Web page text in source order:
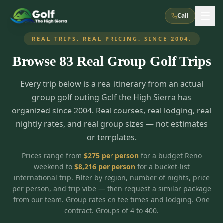
Call
What We Do
About Us How It Works
Corporate Events Meet the Team
TripsCaddie App Recent Trips
FAQ
Golf Courses
All Courses
28
Reno, NV
7
5 3
Graeagle / Plumas Carson Valley, NV
Northern California
Accommodations
Peppermill Resort Spa
Atlantis Casino Resort Spa
Grand Sierra Resort Eldorado / The Row
Silver Legacy Resort Nugget Casino Resort
Things To Do Best Restaurants
Group Dining Venues Interactive Map
Specials
INSTANT CHECKOUT
Stay in the Mountains Special
Blog Recent Trips
REAL TRIPS. REAL PRICING. SINCE 2004.
Browse 83 Real Group Golf Trips
Every trip below is a real itinerary from an actual
group golf outing Golf the High Sierra has
organized since 2004. Real courses, real lodging, real
nightly rates, and real group sizes — not estimates
or templates.
Prices range from $275per personfor a budget Reno
weekend to $8,216per personfor a bucket-list
international trip. Filter by region, number of nights, price
per person, and trip vibe — then request a similar package
from our team. Group rates on tee times and lodging. One
contract. Groups of 4 to 400.